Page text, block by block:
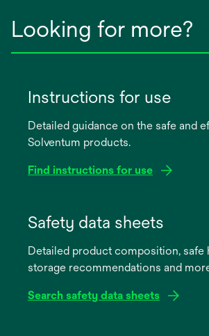
Looking for more?
Instructions for use
Detailed guidance on the safe and
Solventum products.
Find instructions for use
new
Safety data sheets
Detailed product composition, safe
storage recommendations and
Search safety data sheets